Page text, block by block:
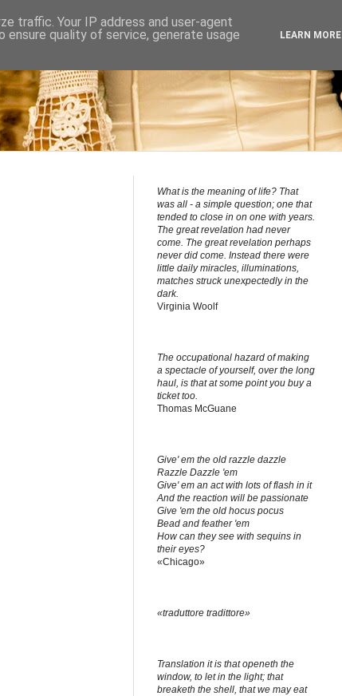
What is the meaning of life? That
was all - a simple question; one that
tended to close in on one with years.
The great revelation had never
come. The great revelation perhaps
never did come. Instead there were
little daily miracles, illuminations,
matches struck unexpectedly in the
dark.
Virginia Woolf
The occupational hazard of making
a spectacle of yourself, over the long
haul, is that at some point you buy a
ticket too.
Thomas McGuane
Give' em the old razzle dazzle
Razzle Dazzle 'em
Give' em an act with lots of flash in it
And the reaction will be passionate
Give 'em the old hocus pocus
Bead and feather 'em
How can they see with sequins in
their eyes?
«Chicago»
«traduttore tradittore»
Translation it is that openeth the
window, to let in the light; that
breaketh the shell, that we may eat
traffic. Your IP address and user-agent
quality of service, generate usage
LEARN MORE